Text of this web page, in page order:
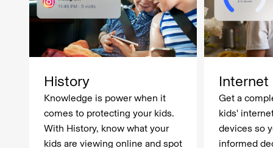
History
Knowledge is power when it
comes to protecting your kids.
With History, know what your
kids are viewing online and spot
Internet
Get a
kids'
devices so
informed